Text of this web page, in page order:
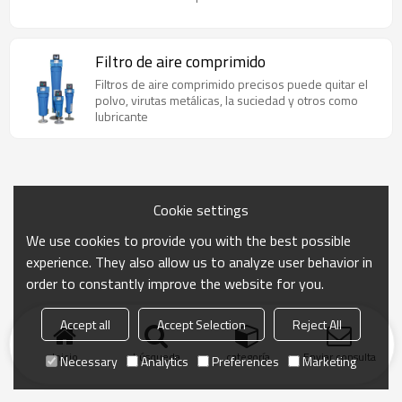
Filtro de aire comprimido
Filtros de aire comprimido precisos puede quitar el
polvo, virutas metálicas, la suciedad y otros como
lubricante
Inicio búsqueda categoría Enviar consulta
Cookie settings
We use cookies to provide you with the best possible
experience. They also allow us to analyze user behavior in
order to constantly improve the website for you.
Accept all Accept Selection
Reject All
Necessary
Analytics Preferences Marketing